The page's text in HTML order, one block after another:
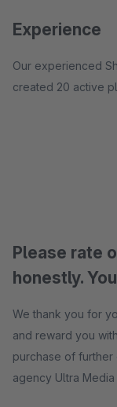
Experience
Our experienced
created 20 active
Please rate
honestly.
We thank you for
and reward you
purchase of
agency Ultra